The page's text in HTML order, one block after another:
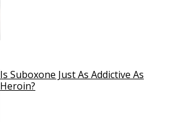
Is Suboxone Just As Addictive As
Heroin?